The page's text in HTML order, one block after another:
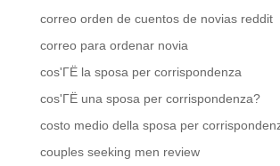
correo orden de cuentos de novias reddit
correo para ordenar novia
cos'ГЁ la sposa per corrispondenza
cos'ГЁ una sposa per corrispondenza?
costo medio della sposa per
couples seeking men review